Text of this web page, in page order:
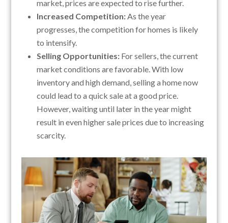
market, prices are expected to rise further.
Increased Competition:As the year
progresses, the competition for homes is likely
to intensify.
Selling Opportunities: For sellers, the current
market conditions are favorable. With low
inventory and high demand, selling a home now
could lead to a quick sale at a good price.
However, waiting until later in the year might
result in even higher sale prices due to increasing
scarcity.